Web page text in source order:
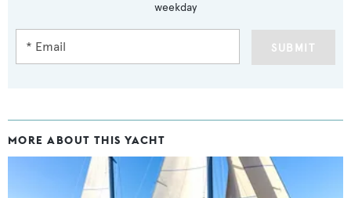
weekday
SUBMIT
MORE ABOUT THIS YACHT